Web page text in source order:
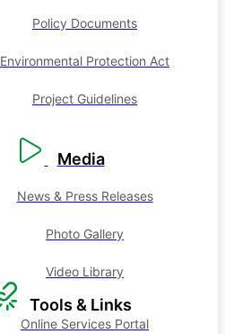
Policy Documents
Environmental Protection Act
Project Guidelines
Media
News & Press Releases
Photo Gallery
Video Library
Tools & Links
Online Services Portal